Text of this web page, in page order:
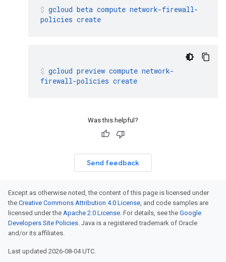
gcloud beta compute network-firewall-
policies create
gcloud preview compute network-
firewall-policies create
Was this helpful?
Send feedback
Except as otherwise noted, the content of this page is licensed under
the Creative Commons Attribution 4.0 License, and code samples are
licensed under the Apache 2.0 License. For details, see the Google
Developers Site Policies. Java is a registered trademark of Oracle
and/or its affiliates.
Last updated 2026-08-04 UTC.